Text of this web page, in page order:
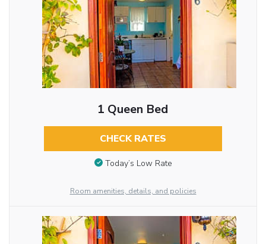
1 Queen Bed
CHECK RATES
Today’s Low Rate
Room amenities, details, and policies